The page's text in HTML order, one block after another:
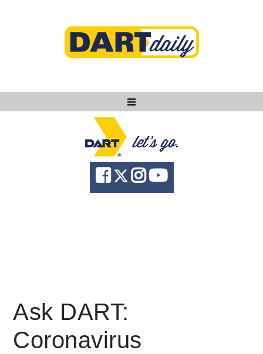
Ask DART
About
News
language Powered by
Ask DART:
Coronavirus